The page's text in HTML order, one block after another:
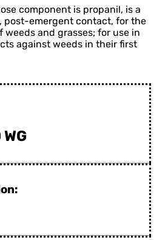
component is propanil, is a
post-emergent contact, for the
and grasses; for use in
against weeds in their first